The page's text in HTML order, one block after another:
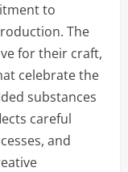
to
The
for their craft,
celebrate the
substances
careful
and